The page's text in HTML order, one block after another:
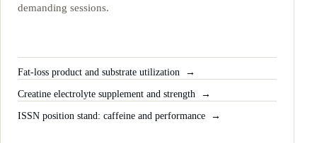
demanding sessions.
Fat-loss product and substrate utilization
Creatine electrolyte supplement and strength
ISSN position stand: caffeine and performance